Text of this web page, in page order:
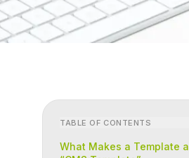
TABLE OF CONTENTS
What Makes a Template a